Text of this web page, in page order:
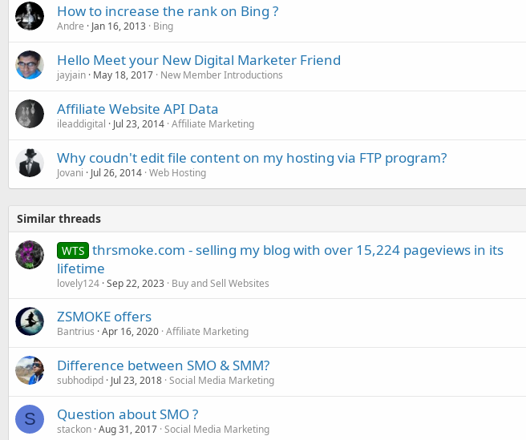
How to increase the rank on Bing ?
Andre Jan 16, 2013 Bing
Hello Meet your New Digital Marketer Friend
jayjain May 18, 2017 New Member Introductions
Affiliate Website API Data
ileaddigital Jul 23, 2014 Affiliate Marketing
Why coudn't edit file content on my hosting via FTP program?
Jovani Jul 26, 2014 Web Hosting
Similar threads
WTS thrsmoke.com - selling my blog with over 15,224 pageviews in its
lifetime
lovely124 Sep 22, 2023 Buy and Sell Websites
ZSMOKE offers
Bantrius Apr 16, 2020 Affiliate Marketing
Difference between SMO & SMM?
subhodipd Jul 23, 2018 Social Media Marketing
S Question about SMO ?
stackon Aug 31, 2017 Social Media Marketing